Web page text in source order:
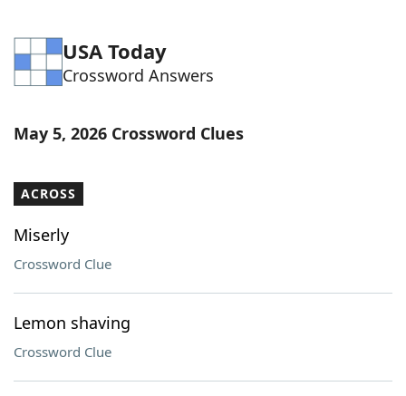
Word Games Helpers
Word ListMaker
Our Brands
USA Today
Crossword Answers
May 5, 2026 Crossword Clues
ACROSS
Miserly
Crossword Clue
Lemon shaving
Crossword Clue